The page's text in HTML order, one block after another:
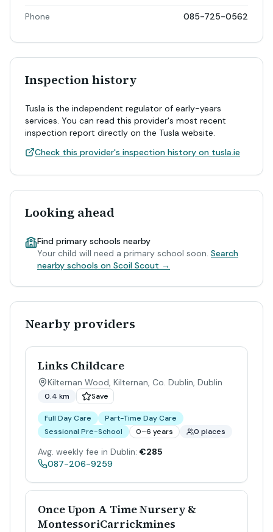
Phone 085-725-0562
Inspection history
Tusla is the independent regulator of early-years
services. You can read this provider's most recent
inspection report directly on the Tusla website.
Check this provider's inspection history on tusla.ie
Looking ahead
Find primary schools nearby
Your child will need a primary school soon. Search
nearby schools on Scoil Scout →
Nearby providers
Links Childcare
Kilternan Wood, Kilternan, Co. Dublin, Dublin
0.4 km Save
Full Day Care
Part-Time Day Care
Sessional Pre-School
0–6 years 0 places
Avg. weekly fee in Dublin: €285
087-206-9259
Once Upon A Time Nursery &
MontessoriCarrickmines